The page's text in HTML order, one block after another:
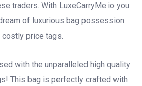
traders. With LuxeCarryMe.io you
of luxurious bag possession
price tags.
with the unparalleled high quality
This bag is perfectly crafted with